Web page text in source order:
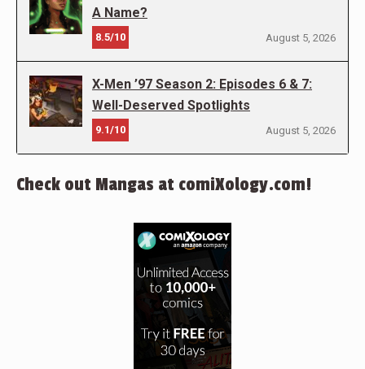
A Name?
8.5/10 August 5, 2026
X-Men ’97 Season 2: Episodes 6 & 7:
Well-Deserved Spotlights
9.1/10 August 5, 2026
Check out Mangas at comiXology.com!